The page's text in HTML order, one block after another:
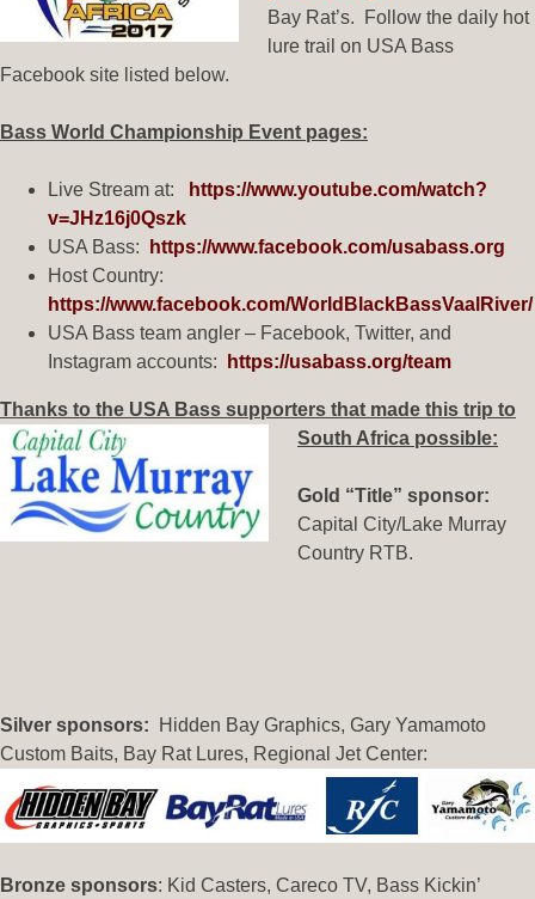
Bay Rat’s. Follow the daily hot
lure trail on USA Bass
Facebook site listed below.
Bass World Championship Event pages:
Live Stream at:
https://www.youtube.com/watch?
v=JHz16j0Qszk
USA Bass:
https://www.facebook.com/usabass.org
Host Country:
https://www.facebook.com/WorldBlackBassVaalRiver/
USA Bass team angler – Facebook, Twitter, and
Instagram accounts:
https://usabass.org/team
Thanks to the USA Bass supporters that made this trip to
South Africa possible:
Gold “Title” sponsor:
Capital City/Lake Murray
Country RTB.
Silver sponsors: Hidden Bay Graphics, Gary Yamamoto
Custom Baits, Bay Rat Lures, Regional Jet Center:
Bronze sponsors: Kid Casters, Careco TV, Bass Kickin’